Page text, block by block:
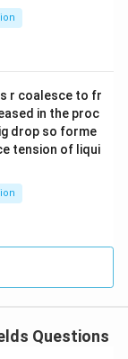
r coalesce to fr
in the proc
drop so forme
tension of liqui
Questions